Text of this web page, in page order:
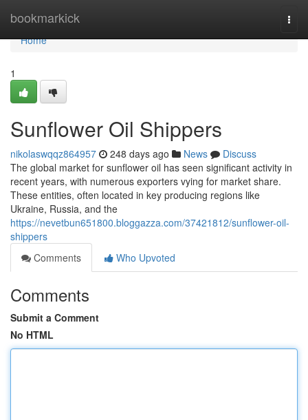
bookmarkick
Home
Home
1
Sunflower Oil Shippers
nikolaswqqz864957 248 days ago News
Discuss
The global market for sunflower oil has seen significant activity in
recent years, with numerous exporters vying for market share.
These entities, often located in key producing regions like
Ukraine, Russia, and the
https://nevetbun651800.bloggazza.com/37421812/sunflower-oil-
shippers
Comments
Who Upvoted
Comments
Submit a Comment
No HTML